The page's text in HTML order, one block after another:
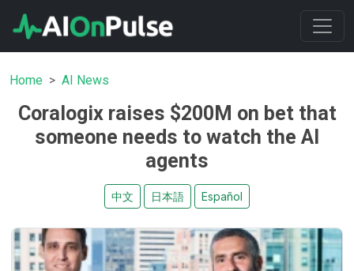
Home AI News
Coralogix raises $200M on bet that
someone needs to watch the AI
agents
中文 日本語 Español